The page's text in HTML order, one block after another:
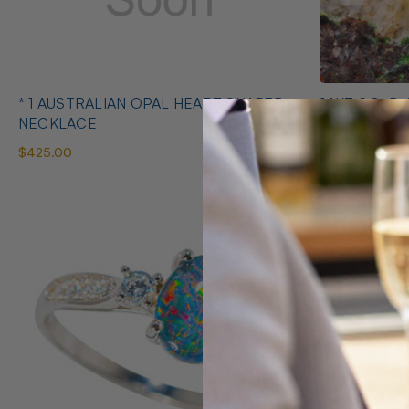
* 1 AUSTRALIAN OPAL HEART SHAPED
NECKLACE
$425.00
14KT GOLD
EARRINGS
$1,400.00